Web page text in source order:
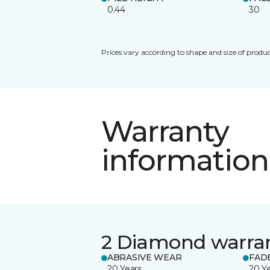
0.44
30
Prices vary according to shape and size of
Warranty
information
2 Diamond
ABRASIVE WEAR